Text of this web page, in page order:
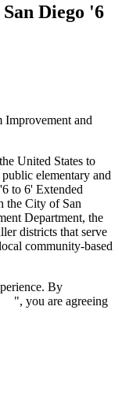
Diego '6
Improvement and
United States to
elementary and
to 6' Extended
the City of San
Department, the
districts that serve
community-based
By
", you are agreeing